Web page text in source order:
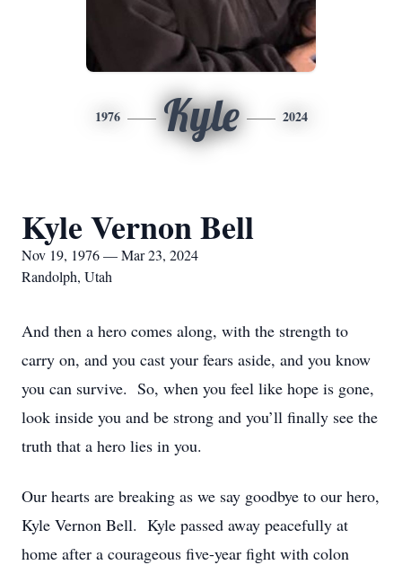
1976 Kyle 2024
Kyle Vernon Bell
Nov 19, 1976 — Mar 23, 2024
Randolph, Utah
And then a hero comes along, with the strength to
carry on, and you cast your fears aside, and you know
you can survive. So, when you feel like hope is gone,
look inside you and be strong and you’ll finally see the
truth that a hero lies in you.
Our hearts are breaking as we say goodbye to our hero,
Kyle Vernon Bell. Kyle passed away peacefully at
home after a courageous five-year fight with colon